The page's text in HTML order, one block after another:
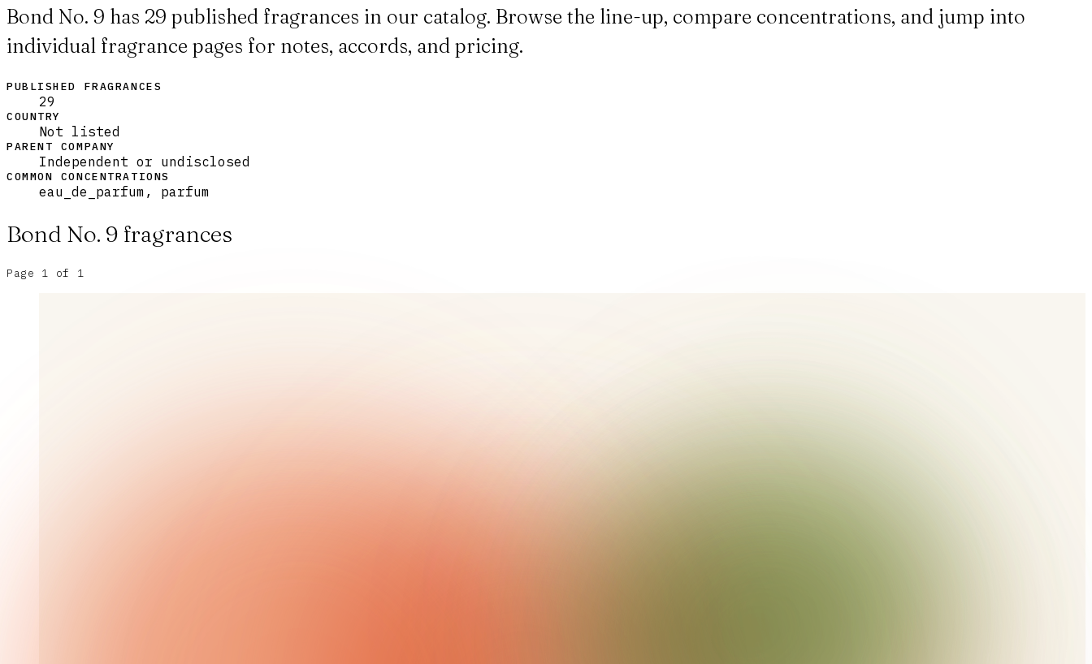
Bond No. 9 has 29 published fragrances in our catalog. Browse the line-up, compare concentrations, and jump into
individual fragrance pages for notes, accords, and pricing.
PUBLISHED FRAGRANCES
29
COUNTRY
Not listed
PARENT COMPANY
Independent or undisclosed
COMMON CONCENTRATIONS
eau_de_parfum, parfum
Bond No. 9 fragrances
Page 1 of 1